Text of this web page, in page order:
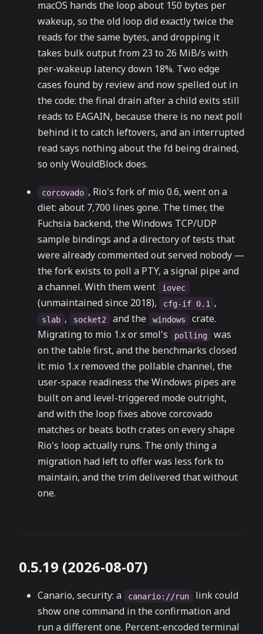
macOS hands the loop about 150 bytes per
wakeup, so the old loop did exactly twice the
reads for the same bytes, and dropping it
takes bulk output from 23 to 26 MiB/s with
per-wakeup latency down 18%. Two edge
cases found by review and now spelled out in
the code: the final drain after a child exits still
reads to EAGAIN, because there is no next poll
behind it to catch leftovers, and an interrupted
read says nothing about the fd being drained,
so only WouldBlock does.
corcovado , Rio's fork of mio 0.6, went on a
diet: about 7,700 lines gone. The timer, the
Fuchsia backend, the Windows TCP/UDP
sample bindings and a directory of tests that
were already commented out served nobody —
the fork exists to poll a PTY, a signal pipe and
a channel. With them went
iovec
(unmaintained since 2018), cfg-if 0.1 ,
slab , socket2 and the windows
crate.
Migrating to mio 1.x or smol's
polling
was
on the table first, and the benchmarks closed
it: mio 1.x removed the pollable channel, the
user-space readiness the Windows pipes are
built on and level-triggered mode outright,
and with the loop fixes above corcovado
matches or beats both crates on every shape
Rio's loop actually runs. The only thing a
migration had left to offer was less fork to
maintain, and the trim delivered that without
one.
0.5.19 (2026-08-07)
Canario, security: a canario://run
link could
show one command in the confirmation and
run a different one. Percent-encoded terminal